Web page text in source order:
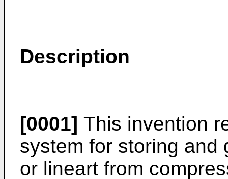
Description
[0001] This invention
system for storing and
or lineart from